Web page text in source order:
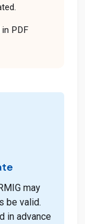
PDF
may
be valid.
in advance